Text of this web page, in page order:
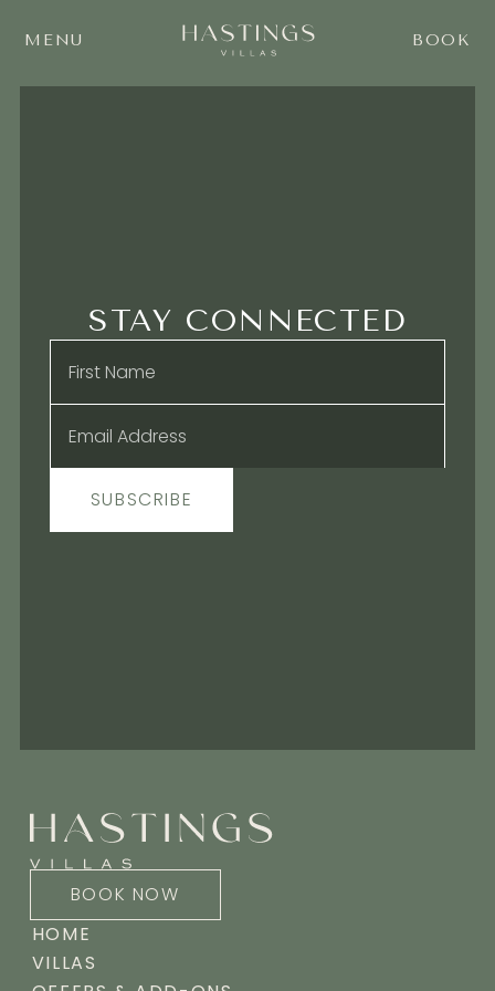
MENU BOOK
STAY CONNECTED
Name
Email
SUBSCRIBE
BOOK NOW
HOME
VILLAS